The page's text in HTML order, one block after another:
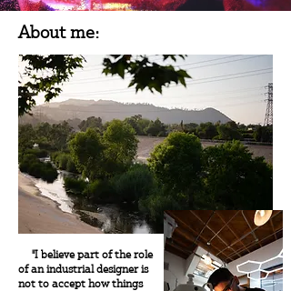
About me:
"I believe part of the role
of an industrial designer is
not to accept how things